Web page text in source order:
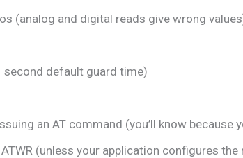
(analog and digital reads give wrong
default guard time)
an AT command (you’ll know because
(unless your application configures the